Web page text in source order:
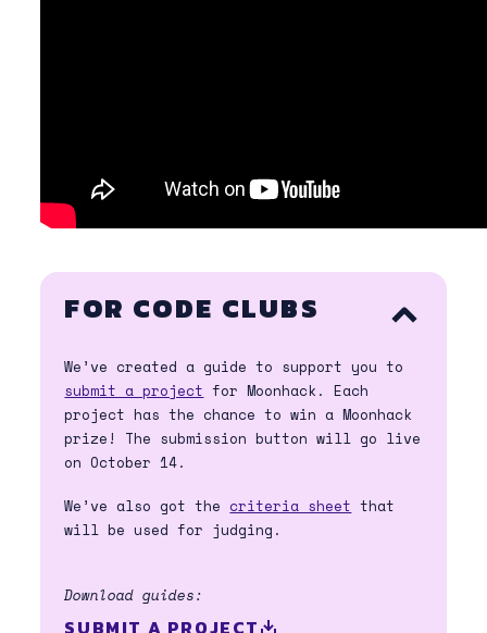
FOR CODE CLUBSOPEN/CLOSE
ACCORDION
We’ve created a guide to support you to
submit a project for Moonhack. Each
project has the chance to win a Moonhack
prize! The submission button will go live
on October 14.
We’ve also got the criteria sheet that
will be used for judging.
Download guides:
SUBMIT A PROJECT